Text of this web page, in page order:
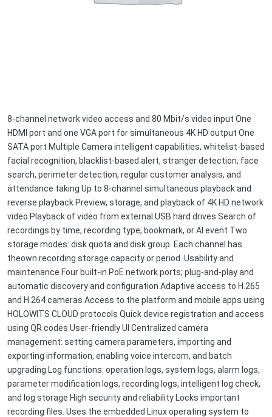
8-channel network video access and 80 Mbit/s video input One
HDMI port and one VGA port for simultaneous 4K HD output One
SATA port Multiple Camera intelligent capabilities, whitelist-based
facial recognition, blacklist-based alert, stranger detection, face
search, perimeter detection, regular customer analysis, and
attendance taking Up to 8-channel simultaneous playback and
reverse playback Preview, storage, and playback of 4K HD network
video Playback of video from external USB hard drives Search of
recordings by time, recording type, bookmark, or AI event Two
storage modes: disk quota and disk group. Each channel has
theown recording storage capacity or period. Usability and
maintenance Four built-in PoE network ports; plug-and-play and
automatic discovery and configuration Adaptive access to H.265
and H.264 cameras Access to the platform and mobile apps using
HOLOWITS CLOUD protocols Quick device registration and access
using QR codes User-friendly UI Centralized camera
management: setting camera parameters, importing and
exporting information, enabling voice intercom, and batch
upgrading Log functions: operation logs, system logs, alarm logs,
parameter modification logs, recording logs, intelligent log check,
and log storage High security and reliability Locks important
recording files. Uses the embedded Linux operating system to